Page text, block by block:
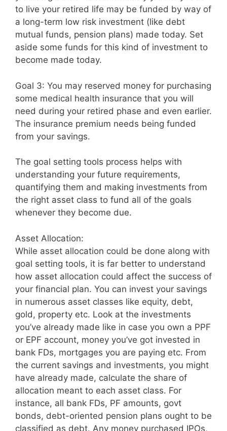
to live your retired life may be funded by way of
a long-term low risk investment (like debt
mutual funds, pension plans) made today. Set
aside some funds for this kind of investment to
become made today.
Goal 3: You may reserved money for purchasing
some medical health insurance that you will
need during your retired phase and even earlier.
The insurance premium needs being funded
from your savings.
The goal setting tools process helps with
understanding your future requirements,
quantifying them and making investments from
the right asset class to fund all of the goals
whenever they become due.
Asset Allocation:
While asset allocation could be done along with
goal setting tools, it is far better to understand
how asset allocation could affect the success of
your financial plan. You can invest your savings
in numerous asset classes like equity, debt,
gold, property etc. Look at the investments
you’ve already made like in case you own a PPF
or EPF account, money you’ve got invested in
bank FDs, mortgages you are paying etc. From
the current savings and investments, you might
have already made, calculate the share of
allocation meant to each asset class. For
instance, all bank FDs, PF amounts, govt
bonds, debt-oriented pension plans ought to be
classified as debt. Any money purchased IPOs,